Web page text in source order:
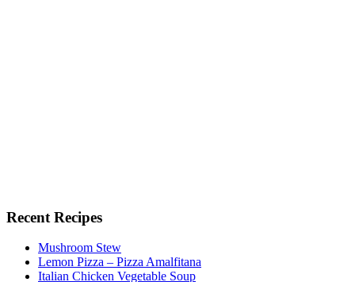
Recent Recipes
Mushroom Stew
Lemon Pizza – Pizza Amalfitana
Italian Chicken Vegetable Soup